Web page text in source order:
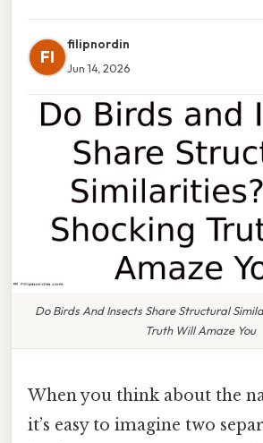
FI
filipnordin
Jun 14, 2026
Do Birds And Insects Share Structural
Truth Will Amaze You
When you think about the
it’s easy to imagine two